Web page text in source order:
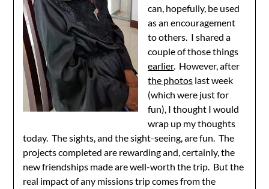
can, hopefully, be used
as an encouragement
to others. I shared a
couple of those things
earlier. However, after
the photos last week
(which were just for
fun), I thought I would
wrap up my thoughts
today. The sights, and the sight-seeing, are fun. The
projects completed are rewarding and, certainly, the
new friendships made are well-worth the trip. But the
real impact of any missions trip comes from the